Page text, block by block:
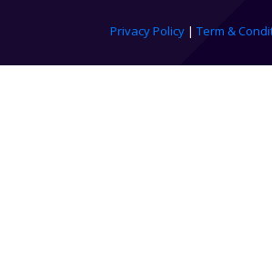
Privacy Policy | Term &